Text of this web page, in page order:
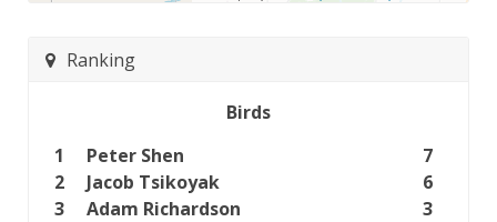
Ranking
Birds
1
Peter Shen
7
2
Jacob Tsikoyak
6
3
Adam Richardson
3